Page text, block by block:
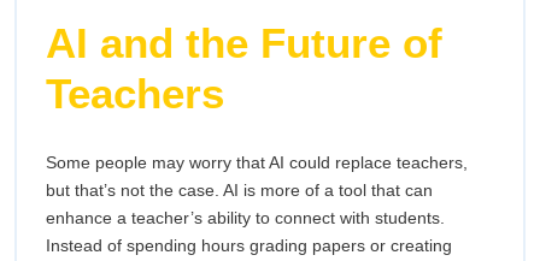
AI and the Future of
Teachers
Some people may worry that AI could replace teachers,
but that’s not the case. AI is more of a tool that can
enhance a teacher’s ability to connect with students.
Instead of spending hours grading papers or creating